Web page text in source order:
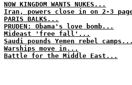
NOW KINGDOM WANTS NUKES...
Iran, powers close in on 2-3
PARIS BALKS...
PRUDEN: Obama's love bomb...
Mideast 'free fall'...
Saudi pounds Yemen rebel camps...
Warships move in...
Battle for the Middle East...